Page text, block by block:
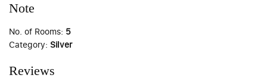
Note
No. of Rooms: 5
Category: Silver
Reviews